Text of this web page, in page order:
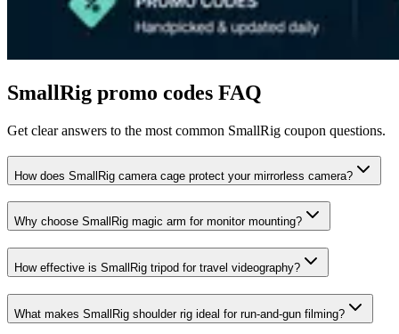
SmallRig promo codes FAQ
Get clear answers to the most common SmallRig coupon questions.
How does SmallRig camera cage protect your mirrorless camera?
Why choose SmallRig magic arm for monitor mounting?
How effective is SmallRig tripod for travel videography?
What makes SmallRig shoulder rig ideal for run-and-gun filming?